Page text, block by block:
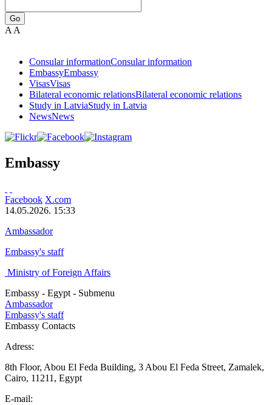
Go
A A
Consular informationConsular information
EmbassyEmbassy
VisasVisas
Bilateral economic relationsBilateral economic relations
Study in LatviaStudy in Latvia
NewsNews
Embassy
Facebook X.com
14.05.2026. 15:33
Ambassador
Embassy's staff
Ministry of Foreign Affairs
Embassy - Egypt - Submenu
Ambassador
Embassy's staff
Embassy Contacts
Adress:
8th Floor, Abou El Feda Building, 3 Abou El Feda Street, Zamalek,
Cairo, 11211, Egypt
E-mail: